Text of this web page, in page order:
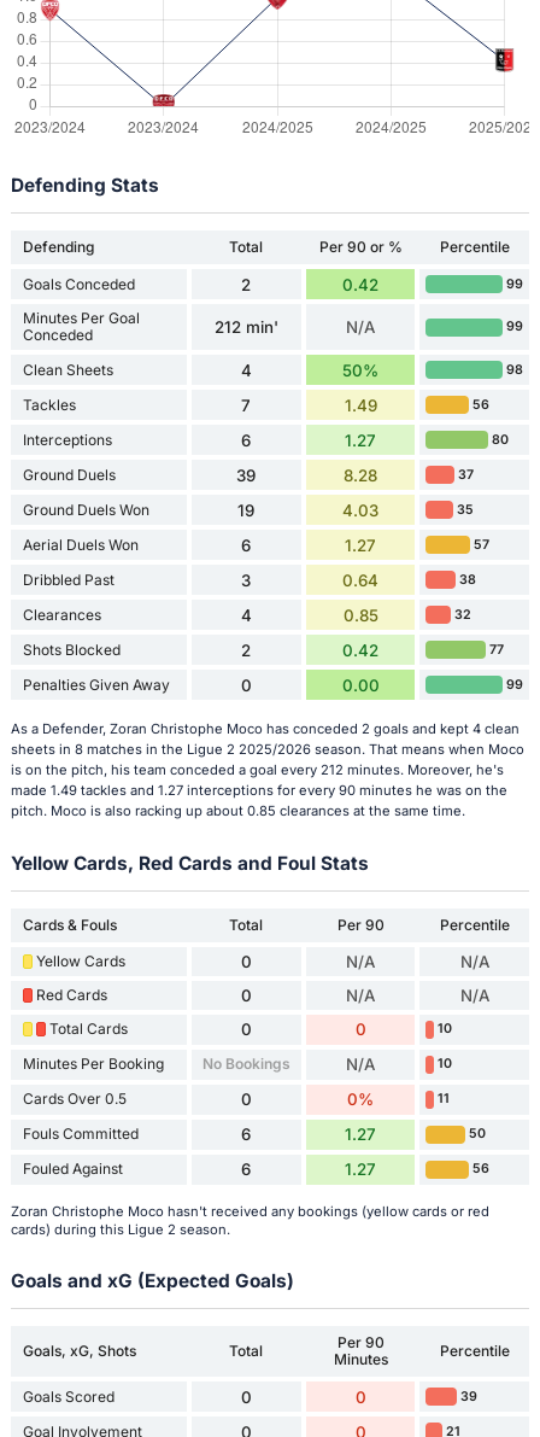
Defending Stats
Defending Total Per 90 or % Percentile
Goals Conceded 2 0.42 99
Minutes Per Goal
Conceded
212 min' N/A 99
Clean Sheets 4 50% 98
Tackles 7 1.49 56
Interceptions 6 1.27 80
Ground Duels 39 8.28 37
Ground Duels Won 19 4.03 35
Aerial Duels Won 6 1.27 57
Dribbled Past 3 0.64 38
Clearances 4 0.85 32
Shots Blocked 2 0.42 77
Penalties Given Away 0 0.00 99
As a Defender, Zoran Christophe Moco has conceded 2 goals and kept 4 clean
sheets in 8 matches in the Ligue 2 2025/2026 season. That means when Moco
is on the pitch, his team conceded a goal every 212 minutes. Moreover, he's
made 1.49 tackles and 1.27 interceptions for every 90 minutes he was on the
pitch. Moco is also racking up about 0.85 clearances at the same time.
Yellow Cards, Red Cards and Foul Stats
Cards & Fouls Total Per 90
Percentile
Yellow Cards
0 N/A N/A
Red Cards 0 N/A N/A
Total Cards 0 0 10
Minutes Per Booking No Bookings N/A 10
Cards Over 0.5 0 0% 11
Fouls Committed 6 1.27 50
Fouled Against 6 1.27 56
Zoran Christophe Moco hasn't received any bookings (yellow cards or red
cards) during this Ligue 2 season.
Goals and xG (Expected Goals)
Goals, xG, Shots Total
Per 90
Minutes
Percentile
Goals Scored 0 0 39
Goal Involvement 0 0 21